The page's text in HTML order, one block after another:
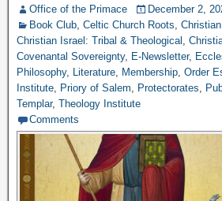
Office of the Primace
December 2,
Book Club, Celtic Church Roots,
Christian Israel: Tribal & Theological ,
Covenantal Sovereignty, E-Newsletter,
Philosophy, Literature, Membership, Order
Institute, Priory of Salem, Protectorates,
Templar, Theology Institute
Comments